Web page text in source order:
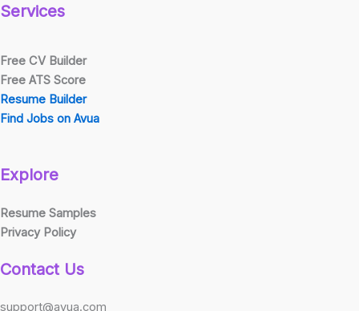
Services
Free CV Builder
Free ATS Score
Resume Builder
Find Jobs on Avua
Explore
Resume Samples
Privacy Policy
Contact Us
support@avua.com